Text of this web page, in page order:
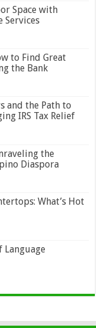
Space with
Services
to Find Great
the Bank
and the Path to
IRS Tax Relief
the
Diaspora
What’s Hot
Language